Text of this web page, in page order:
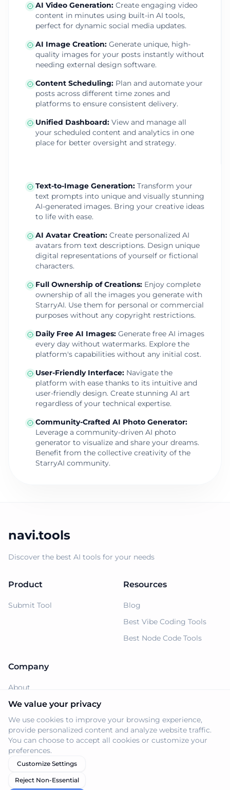
AI Video Generation: Create engaging video
content in minutes using built-in AI tools,
perfect for dynamic social media updates.
AI Image Creation: Generate unique, high-
quality images for your posts instantly without
needing external design software.
Content Scheduling: Plan and automate your
posts across different time zones and
platforms to ensure consistent delivery.
Unified Dashboard: View and manage all
your scheduled content and analytics in one
place for better oversight and strategy.
Text-to-Image Generation: Transform your
text prompts into unique and visually stunning
AI-generated images. Bring your creative ideas
to life with ease.
AI Avatar Creation: Create personalized AI
avatars from text descriptions. Design unique
digital representations of yourself or fictional
characters.
Full Ownership of Creations: Enjoy complete
ownership of all the images you generate with
StarryAI. Use them for personal or commercial
purposes without any copyright restrictions.
Daily Free AI Images: Generate free AI images
every day without watermarks. Explore the
platform's capabilities without any initial cost.
User-Friendly Interface: Navigate the
platform with ease thanks to its intuitive and
user-friendly design. Create stunning AI art
regardless of your technical expertise.
Community-Crafted AI Photo Generator:
Leverage a community-driven AI photo
generator to visualize and share your dreams.
Benefit from the collective creativity of the
StarryAI community.
navi.tools
Discover the best AI tools for your needs
Product
Submit Tool
Resources
Blog
Best Vibe Coding Tools
Best Node Code Tools
Company
About
Support
Privacy Policy
Terms of Service
© 2026 Navi.tools. All rights reserved.
We value your privacy
We use cookies to improve your browsing experience,
provide personalized content and analyze website traffic.
You can choose to accept all cookies or customize your
preferences.
Customize Settings
Reject Non-Essential